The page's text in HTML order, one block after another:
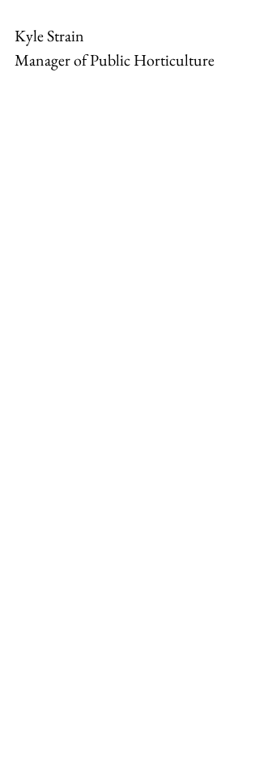
Kyle Strain
Manager of Public Horticulture